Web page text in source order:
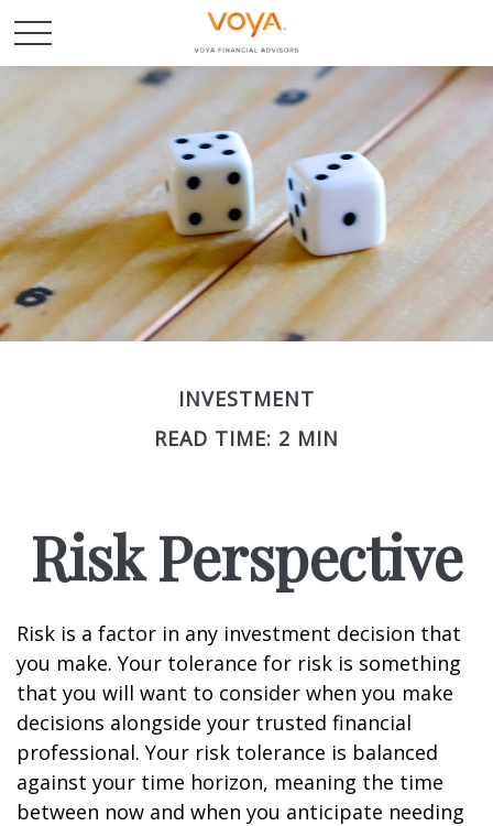
INVESTMENT
READ TIME: 2 MIN
Risk Perspective
Risk is a factor in any investment decision that
you make. Your tolerance for risk is something
that you will want to consider when you make
decisions alongside your trusted financial
professional. Your risk tolerance is balanced
against your time horizon, meaning the time
between now and when you anticipate needing